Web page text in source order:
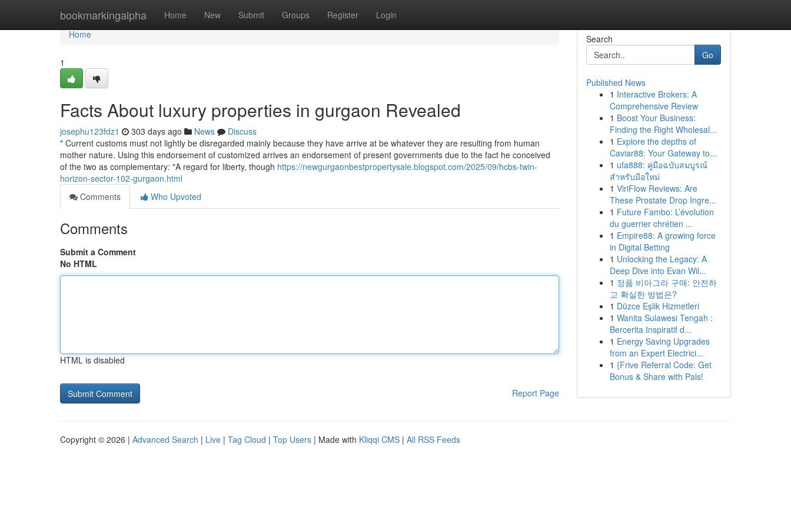
bookmarkingalpha Home New Submit Groups Register Login
Home
Home
1
Facts About luxury properties in gurgaon Revealed
josephu123fdz1 303 days ago News
Discuss
" Current customs must not lightly be disregarded mainly because they have arrive at be whatever they are resulting from human
mother nature. Using this endorsement of customized arrives an endorsement of present governments due to the fact he conceived
of the two as complementary: "A regard for liberty, though https://newgurgaonbestpropertysale.blogspot.com/2025/09/hcbs-twin-
horizon-sector-102-gurgaon.html
Comments
Who Upvoted
Comments
Submit a Comment
No HTML
HTML is disabled
Report Page
Search
Go
Published News
1 Interactive Brokers: A
Comprehensive Review
1 Boost Your Business:
Finding the Right Wholesal...
1 Explore the depths of
Caviar88: Your Gateway to...
1 ufa888: คู่มือฉบับสมบูรณ์
สำหรับมือใหม่
1 ViriFlow Reviews: Are
These Prostate Drop Ingre...
1 Future Fambo: L’évolution
du guerrier chrétien ...
1 Empire88: A growing force
in Digital Betting
1 Unlocking the Legacy: A
Deep Dive into Evan Wil...
1 정품 비아그라 구매: 안전하
고 확실한 방법은?
1 Düzce Eşlik Hizmetleri
1 Wanita Sulawesi Tengah :
Bercerita Inspiratif d...
1 Energy Saving Upgrades
from an Expert Electrici...
1 {Frive Referral Code: Get
Bonus & Share with Pals!
Copyright © 2026 | Advanced Search | Live | Tag Cloud | Top Users | Made with Kliqqi CMS | All RSS Feeds